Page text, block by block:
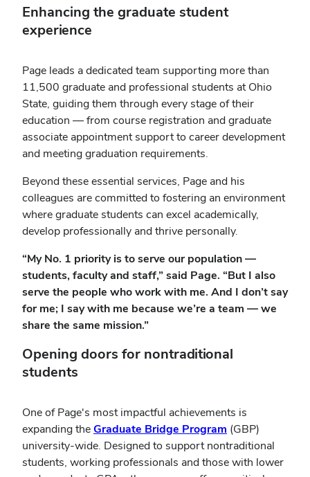
Enhancing the graduate student
experience
Page leads a dedicated team supporting more than
11,500 graduate and professional students at Ohio
State, guiding them through every stage of their
education — from course registration and graduate
associate appointment support to career development
and meeting graduation requirements.
Beyond these essential services, Page and his
colleagues are committed to fostering an environment
where graduate students can excel academically,
develop professionally and thrive personally.
“My No. 1 priority is to serve our population —
students, faculty and staff,” said Page. “But I also
serve the people who work with me. And I don’t say
for me; I say with me because we’re a team — we
share the same mission.”
Opening doors for nontraditional
students
One of Page's most impactful achievements is
expanding theGraduate Bridge Program (GBP)
university-wide. Designed to support nontraditional
students, working professionals and those with lower